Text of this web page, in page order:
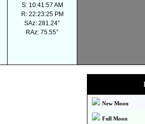
S: 10:41:57 AM
R: 22:23:25 PM
SAz: 281.24°
RAz: 75.55°
New Moon
Full Moon